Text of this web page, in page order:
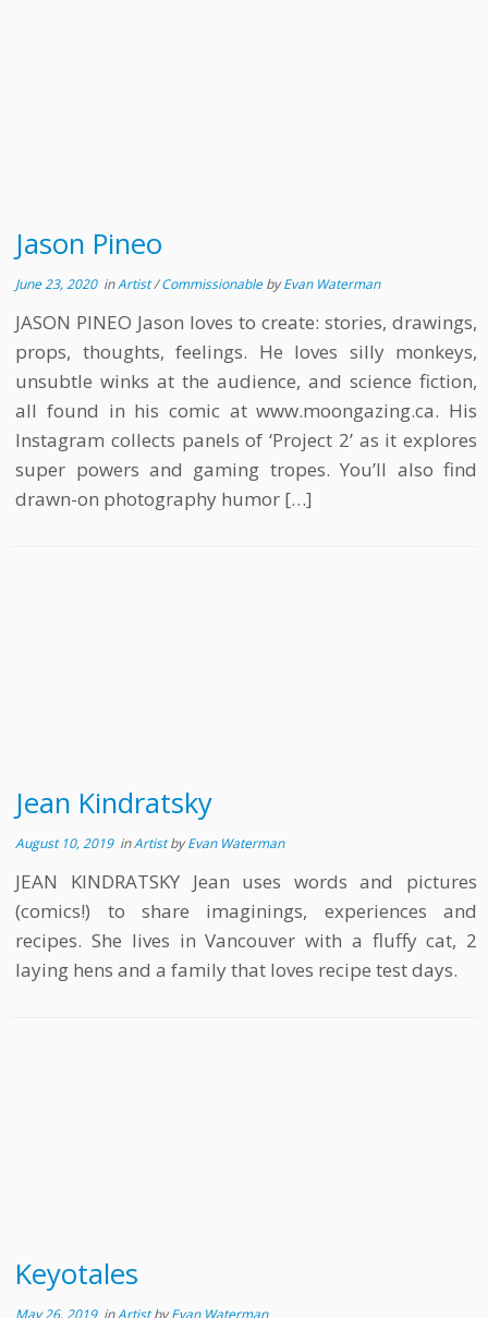
Jason Pineo
June 23, 2020inArtist/CommissionablebyEvan Waterman
JASON PINEO Jason loves to create: stories, drawings,
props, thoughts, feelings. He loves silly monkeys,
unsubtle winks at the audience, and science fiction,
all found in his comic at www.moongazing.ca. His
Instagram collects panels of ‘Project 2’ as it explores
super powers and gaming tropes. You’ll also find
drawn-on photography humor […]
Jean Kindratsky
August 10, 2019inArtistbyEvan Waterman
JEAN KINDRATSKY Jean uses words and pictures
(comics!) to share imaginings, experiences and
recipes. She lives in Vancouver with a fluffy cat, 2
laying hens and a family that loves recipe test days.
Keyotales